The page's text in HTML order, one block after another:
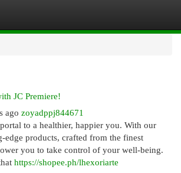
JC Premiere!
ago zoyadppj844671
to a healthier, happier you. With our
edge products, crafted from the finest
you to take control of your well-being.
https://shopee.ph/lhexoriarte